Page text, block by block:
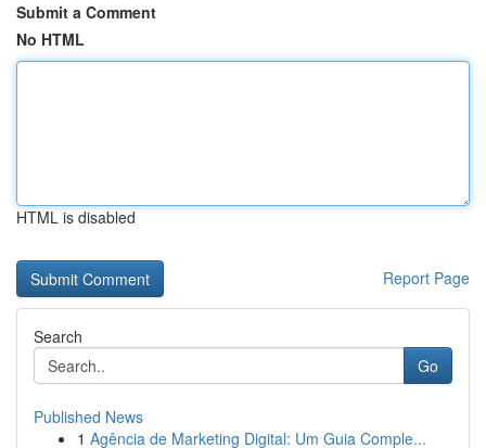
Submit a Comment
No HTML
HTML is disabled
Report Page
Search
Go
Published News
1 Agência de Marketing Digital: Um Guia Comple...